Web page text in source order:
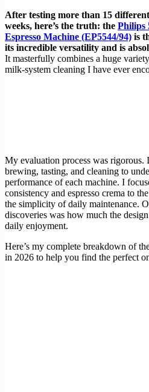
After testing more than 15
weeks, here’s the truth: the Philips
Espresso Machine (EP5544/94) is
its incredible versatility and is
It masterfully combines a huge
milk-system cleaning I have ever
My evaluation process was rigorous.
brewing, tasting, and cleaning to
performance of each machine. I
consistency and espresso crema to
the simplicity of daily maintenance.
discoveries was how much the
daily enjoyment.
Here’s my complete breakdown of
in 2026 to help you find the perfect